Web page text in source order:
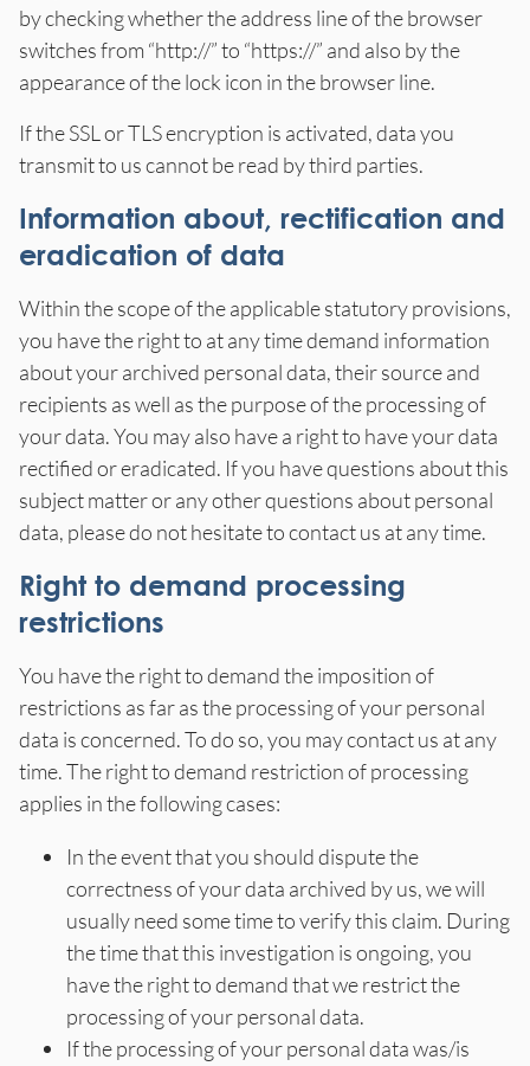
by checking whether the address line of the browser
switches from “http://” to “https://” and also by the
appearance of the lock icon in the browser line.
If the SSL or TLS encryption is activated, data you
transmit to us cannot be read by third parties.
Information about, rectification and
eradication of data
Within the scope of the applicable statutory provisions,
you have the right to at any time demand information
about your archived personal data, their source and
recipients as well as the purpose of the processing of
your data. You may also have a right to have your data
rectified or eradicated. If you have questions about this
subject matter or any other questions about personal
data, please do not hesitate to contact us at any time.
Right to demand processing
restrictions
You have the right to demand the imposition of
restrictions as far as the processing of your personal
data is concerned. To do so, you may contact us at any
time. The right to demand restriction of processing
applies in the following cases:
In the event that you should dispute the
correctness of your data archived by us, we will
usually need some time to verify this claim. During
the time that this investigation is ongoing, you
have the right to demand that we restrict the
processing of your personal data.
If the processing of your personal data was/is